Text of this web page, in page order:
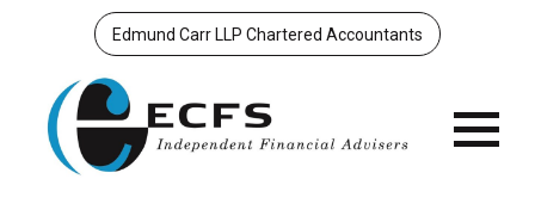
Edmund Carr LLP Chartered Accountants